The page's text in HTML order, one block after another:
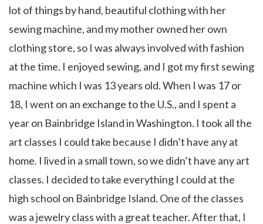
lot of things by hand, beautiful clothing with her
sewing machine, and my mother owned her own
clothing store, so I was always involved with fashion
at the time. I enjoyed sewing, and I got my first sewing
machine which I was 13 years old. When I was 17 or
18, I went on an exchange to the U.S., and I spent a
year on Bainbridge Island in Washington. I took all the
art classes I could take because I didn’t have any at
home. I lived in a small town, so we didn’t have any art
classes. I decided to take everything I could at the
high school on Bainbridge Island. One of the classes
was a jewelry class with a great teacher. After that, I